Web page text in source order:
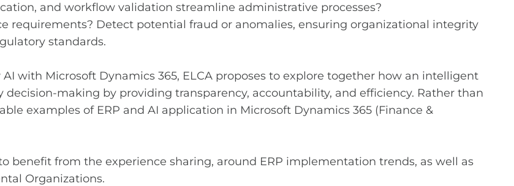
and workflow validation streamline administrative processes?
requirements? Detect potential fraud or anomalies, ensuring organizational integrity
standards.
with Microsoft Dynamics 365, ELCA proposes to explore together how an intelligent
decision-making by providing transparency, accountability, and efficiency. Rather than
examples of ERP and AI application in Microsoft Dynamics 365 (Finance &
benefit from the experience sharing, around ERP implementation trends, as well as
Organizations.